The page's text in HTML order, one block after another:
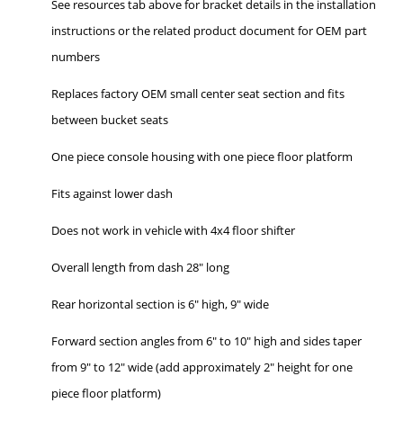
See resources tab above for bracket details in the installation
instructions or the related product document for OEM part
numbers
Replaces factory OEM small center seat section and fits
between bucket seats
One piece console housing with one piece floor platform
Fits against lower dash
Does not work in vehicle with 4x4 floor shifter
Overall length from dash 28" long
Rear horizontal section is 6" high, 9" wide
Forward section angles from 6" to 10" high and sides taper
from 9" to 12" wide (add approximately 2" height for one
piece floor platform)